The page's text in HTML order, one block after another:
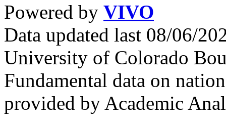
Powered by VIVO
Data updated last 08/06/
University of Colorado
Fundamental data on
provided by Academic